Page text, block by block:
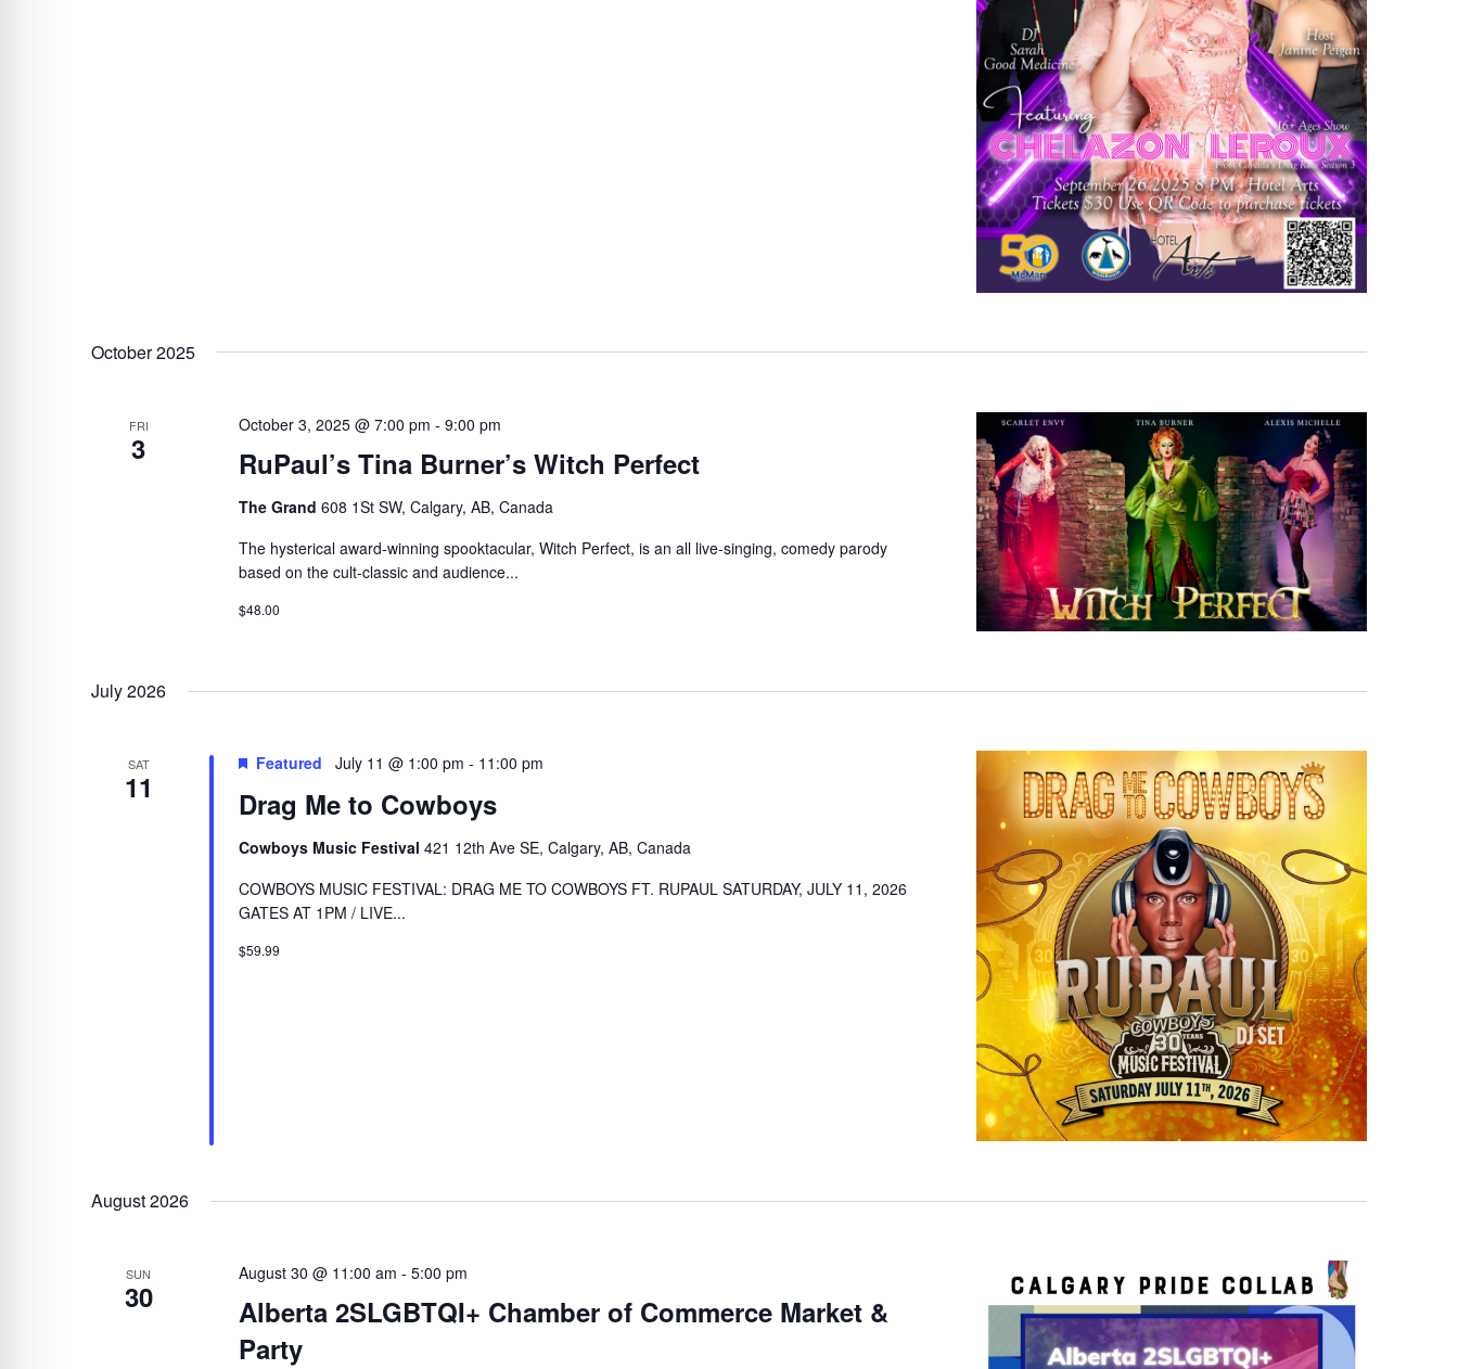
October 2025
FRI
3 RuPaul’s Tina Burner’s Witch Perfect
October 3, 2025 @ 7:00 pm - 9:00 pm
The Grand 608 1St SW, Calgary, AB, Canada
The hysterical award-winning spooktacular, Witch Perfect, is an all live-singing, comedy parody
based on the cult-classic and audience...
$48.00
July 2026
SAT
11 Drag Me to Cowboys
Featured July 11 @ 1:00 pm - 11:00 pm
Cowboys Music Festival 421 12th Ave SE, Calgary, AB, Canada
COWBOYS MUSIC FESTIVAL: DRAG ME TO COWBOYS FT. RUPAUL SATURDAY, JULY 11, 2026
GATES AT 1PM / LIVE...
$59.99
August 2026
SUN
30
Alberta 2SLGBTQI+ Chamber of Commerce Market &
Party
August 30 @ 11:00 am - 5:00 pm